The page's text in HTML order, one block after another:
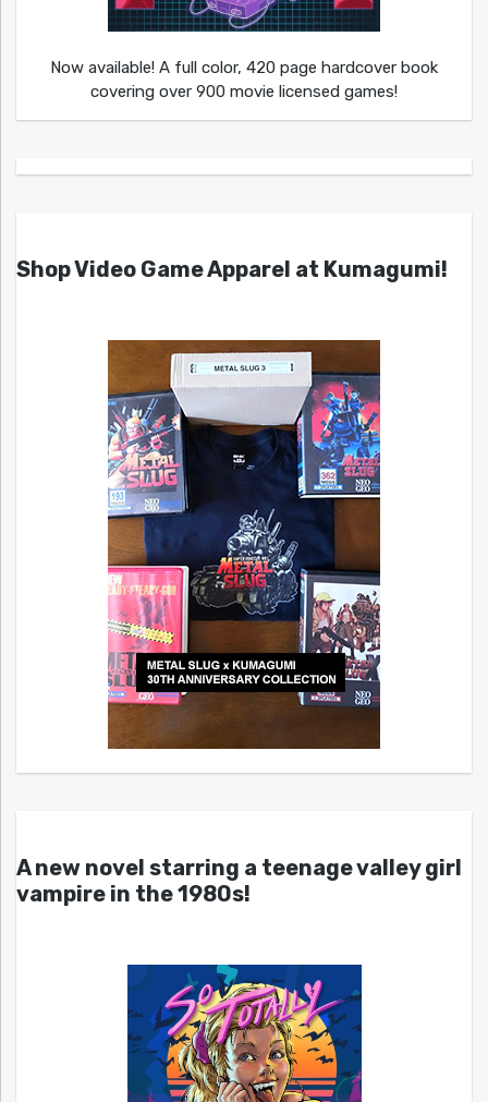
Now available! A full color, 420 page hardcover book
covering over 900 movie licensed games!
Shop Video Game Apparel at Kumagumi!
A new novel starring a teenage valley girl
vampire in the 1980s!